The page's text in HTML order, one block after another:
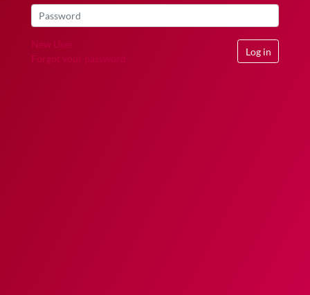
New User
Forgot your password
Log in